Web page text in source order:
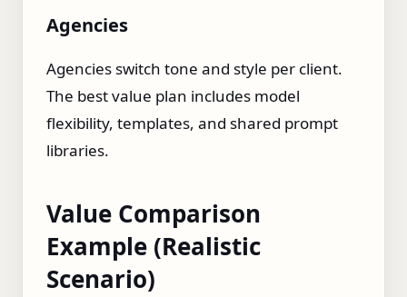
Agencies
Agencies switch tone and style per client.
The best value plan includes model
flexibility, templates, and shared prompt
libraries.
Value Comparison
Example (Realistic
Scenario)